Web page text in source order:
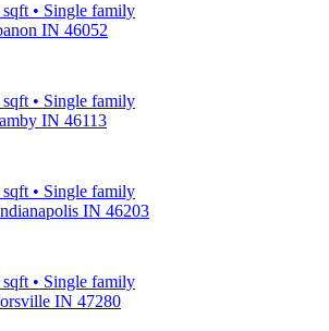
sqft • Single family
IN 46052
sqft • Single family
IN 46113
sqft • Single family
IN 46203
sqft • Single family
IN 47280